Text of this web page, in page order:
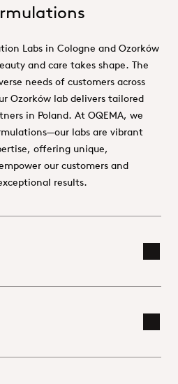
Labs in Cologne and Ozorków
and care takes shape. The
needs of customers across
Ozorków lab delivers tailored
in Poland. At OQEMA, we
labs are vibrant
offering unique,
our customers and
results.